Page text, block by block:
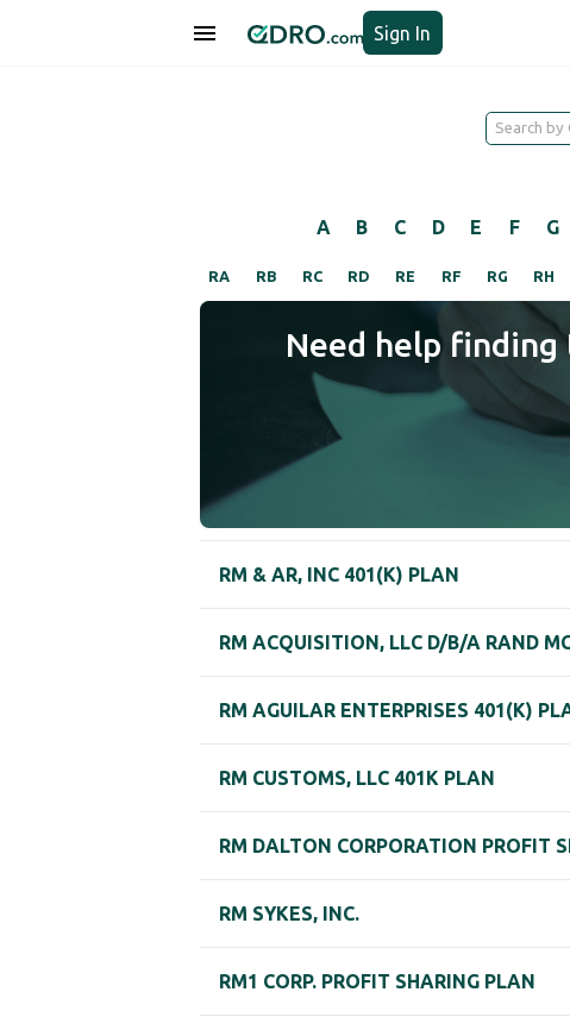
Sign In
A B C D E F G
RA RB RC RD RE RF RG RH
Need help
RM & AR, INC 401(K) PLAN
RM ACQUISITION, LLC D/B/A RAND
RM AGUILAR ENTERPRISES 401(K)
RM CUSTOMS, LLC 401K PLAN
RM DALTON CORPORATION PROFIT
RM SYKES, INC.
RM1 CORP. PROFIT SHARING PLAN